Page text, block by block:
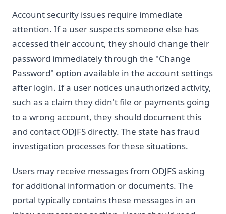
Account security issues require immediate
attention. If a user suspects someone else has
accessed their account, they should change their
password immediately through the "Change
Password" option available in the account settings
after login. If a user notices unauthorized activity,
such as a claim they didn't file or payments going
to a wrong account, they should document this
and contact ODJFS directly. The state has fraud
investigation processes for these situations.
Users may receive messages from ODJFS asking
for additional information or documents. The
portal typically contains these messages in an